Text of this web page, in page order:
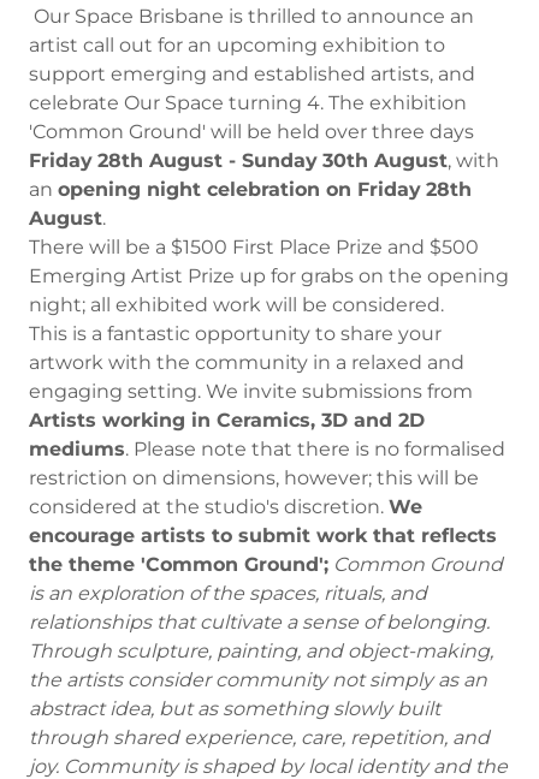
Our Space Brisbane is thrilled to announce an
artist call out for an upcoming exhibition to
support emerging and established artists, and
celebrate Our Space turning 4. The exhibition
'Common Ground' will be held over three days
Friday 28th August - Sunday 30th August, with
an opening night celebration on Friday 28th
August.
There will be a $1500 First Place Prize and $500
Emerging Artist Prize up for grabs on the opening
night; all exhibited work will be considered.
This is a fantastic opportunity to share your
artwork with the community in a relaxed and
engaging setting. We invite submissions from
Artists working in Ceramics, 3D and 2D
mediums. Please note that there is no formalised
restriction on dimensions, however; this will be
considered at the studio's discretion. We
encourage artists to submit work that reflects
the theme 'Common Ground'; Common Ground
is an exploration of the spaces, rituals, and
relationships that cultivate a sense of belonging.
Through sculpture, painting, and object-making,
the artists consider community not simply as an
abstract idea, but as something slowly built
through shared experience, care, repetition, and
joy. Community is shaped by local identity and the